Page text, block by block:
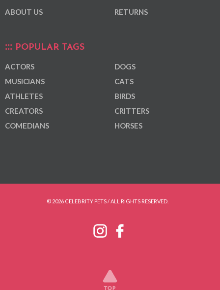
ABOUT US
RETURNS
POPULAR TAGS
ACTORS
MUSICIANS
ATHLETES
CREATORS
COMEDIANS
DOGS
CATS
BIRDS
CRITTERS
HORSES
© 2026 CELEBRITY PETS / ALL RIGHTS RESERVED.